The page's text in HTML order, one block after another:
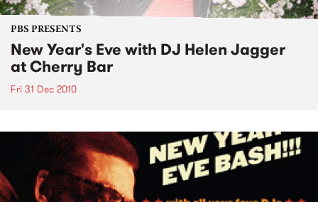
PBS PRESENTS
New Year's Eve with DJ Helen Jagger
at Cherry Bar
Fri 31 Dec 2010